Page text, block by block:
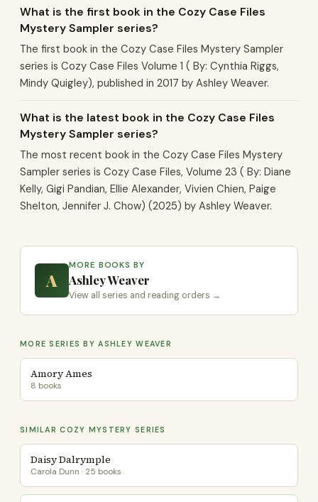
What is the first book in the Cozy Case Files
Mystery Sampler series?
The first book in the Cozy Case Files Mystery Sampler
series is Cozy Case Files Volume 1 ( By: Cynthia Riggs,
Mindy Quigley), published in 2017 by Ashley Weaver.
What is the latest book in the Cozy Case Files
Mystery Sampler series?
The most recent book in the Cozy Case Files Mystery
Sampler series is Cozy Case Files, Volume 23 ( By: Diane
Kelly, Gigi Pandian, Ellie Alexander, Vivien Chien, Paige
Shelton, Jennifer J. Chow) (2025) by Ashley Weaver.
A
MORE BOOKS BY
Ashley Weaver
View all series and reading orders →
MORE SERIES BY ASHLEY WEAVER
Amory Ames
8 books
SIMILAR COZY MYSTERY SERIES
Daisy Dalrymple
Carola Dunn · 25 books